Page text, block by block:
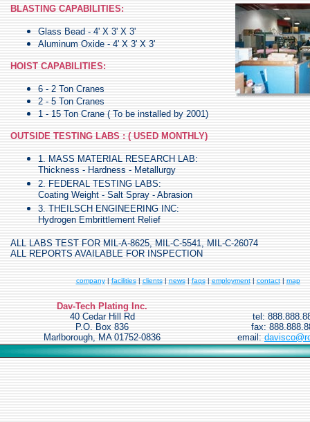
BLASTING CAPABILITIES:
Glass Bead - 4' X 3' X 3'
Aluminum Oxide - 4' X 3' X 3'
HOIST CAPABILITIES:
6 - 2 Ton Cranes
2 - 5 Ton Cranes
1 - 15 Ton Crane ( To be installed by 2001)
OUTSIDE TESTING LABS : ( USED MONTHLY)
1. MASS MATERIAL RESEARCH LAB:
Thickness - Hardness - Metallurgy
2. FEDERAL TESTING LABS:
Coating Weight - Salt Spray - Abrasion
3. THEILSCH ENGINEERING INC:
Hydrogen Embrittlement Relief
ALL LABS TEST FOR MIL-A-8625, MIL-C-5541, MIL-C-26074
ALL REPORTS AVAILABLE FOR INSPECTION
company| facilities| clients| news| faqs| employment| contact| map
Dav-Tech Plating Inc.
40 Cedar Hill Rd
P.O. Box 836
Marlborough, MA 01752-0836
tel:
fax:
email: